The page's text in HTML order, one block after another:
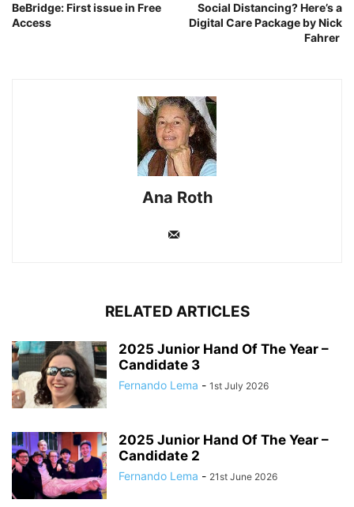
BeBridge: First issue in Free
Access
Social Distancing? Here’s a
Digital Care Package by Nick
Fahrer
Ana Roth
RELATED ARTICLES
2025 Junior Hand Of The Year –
Candidate 3
Fernando Lema - 1st July 2026
2025 Junior Hand Of The Year –
Candidate 2
Fernando Lema - 21st June 2026